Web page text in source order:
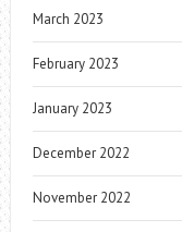
March 2023
February 2023
January 2023
December 2022
November 2022